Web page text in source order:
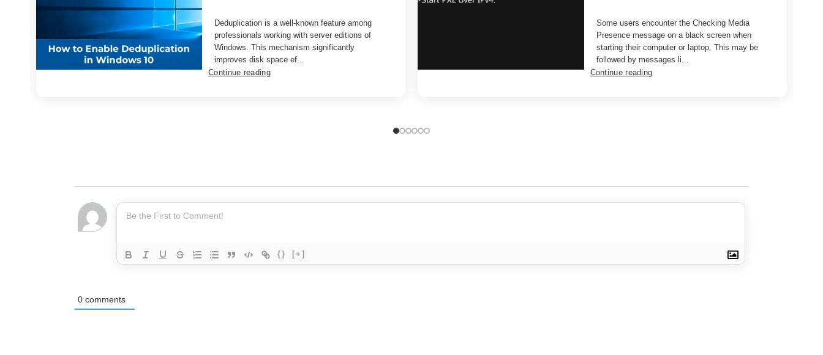
Deduplication is a well-known feature among
professionals working with server editions of
Windows. This mechanism significantly
improves disk space ef...
Continue reading
Some users encounter the Checking Media
Presence message on a black screen when
starting their computer or laptop. This may be
followed by messages li...
Continue reading
{} [+]
0comments